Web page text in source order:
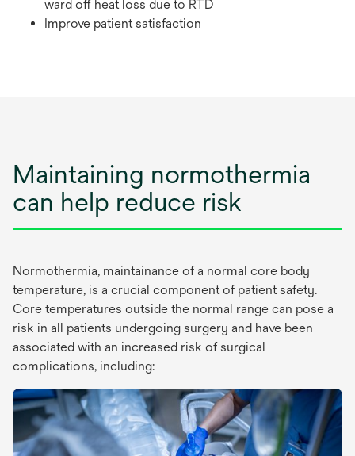
ward off heat loss due to RTD
Improve patient satisfaction
Maintaining normothermia
can help reduce risk
Normothermia, maintainance of a normal core body
temperature, is a crucial component of patient safety.
Core temperatures outside the normal range can pose a
risk in all patients undergoing surgery and have been
associated with an increased risk of surgical
complications, including: